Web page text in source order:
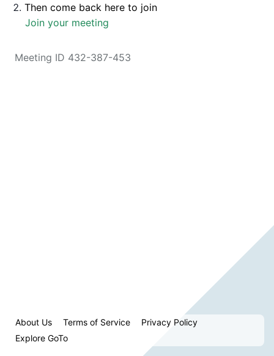
Then come back here to join
Join your meeting
Meeting ID 432-387-453
About Us Terms of Service
Privacy Policy
Explore GoTo